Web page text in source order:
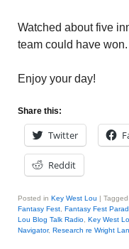
Watched about five
team could have won.
Enjoy your day!
Share this:
Twitter
Reddit
Posted in Key West Lou | Tagged
Fantasy Fest Fantasy Fest
Lou Blog Talk Radio Key West
Navigator, Research re Wright